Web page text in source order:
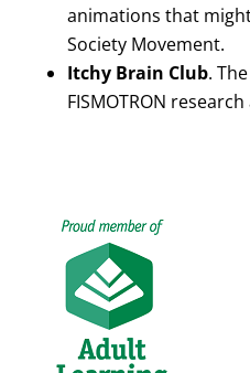
animations that
Society Movement.
Itchy Brain Club.
FISMOTRON